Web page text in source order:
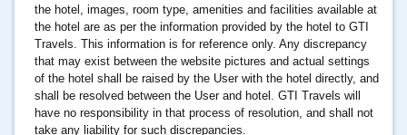
the hotel, images, room type, amenities and facilities available at
the hotel are as per the information provided by the hotel to GTI
Travels. This information is for reference only. Any discrepancy
that may exist between the website pictures and actual settings
of the hotel shall be raised by the User with the hotel directly, and
shall be resolved between the User and hotel. GTI Travels will
have no responsibility in that process of resolution, and shall not
take any liability for such discrepancies.